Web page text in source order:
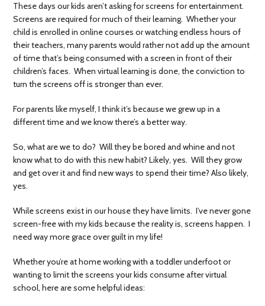
These days our kids aren’t asking for screens for entertainment.
Screens are required for much of their learning. Whether your
child is enrolled in online courses or watching endless hours of
their teachers, many parents would rather not add up the amount
of time that’s being consumed with a screen in front of their
children’s faces. When virtual learning is done, the conviction to
turn the screens off is stronger than ever.
For parents like myself, I think it’s because we grew up in a
different time and we know there’s a better way.
So, what are we to do? Will they be bored and whine and not
know what to do with this new habit? Likely, yes. Will they grow
and get over it and find new ways to spend their time? Also likely,
yes.
While screens exist in our house they have limits. I’ve never gone
screen-free with my kids because the reality is, screens happen. I
need way more grace over guilt in my life!
Whether you’re at home working with a toddler underfoot or
wanting to limit the screens your kids consume after virtual
school, here are some helpful ideas: